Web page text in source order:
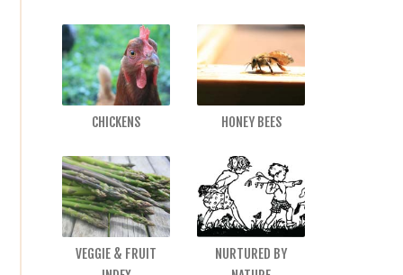
CHICKENS HONEY BEES
VEGGIE & FRUIT
NURTURED BY